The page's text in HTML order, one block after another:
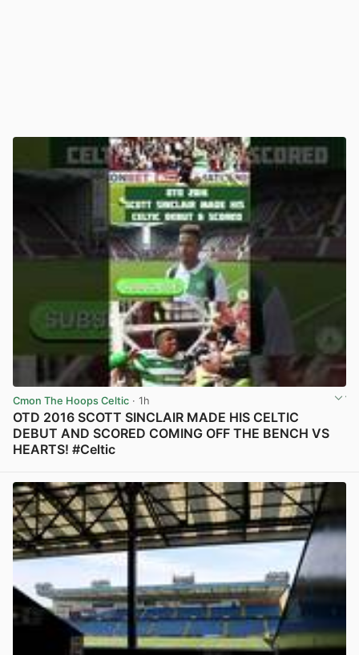
Cmon The Hoops Celtic · 1h
OTD 2016 SCOTT SINCLAIR MADE HIS CELTIC
DEBUT AND SCORED COMING OFF THE BENCH VS
HEARTS! #Celtic